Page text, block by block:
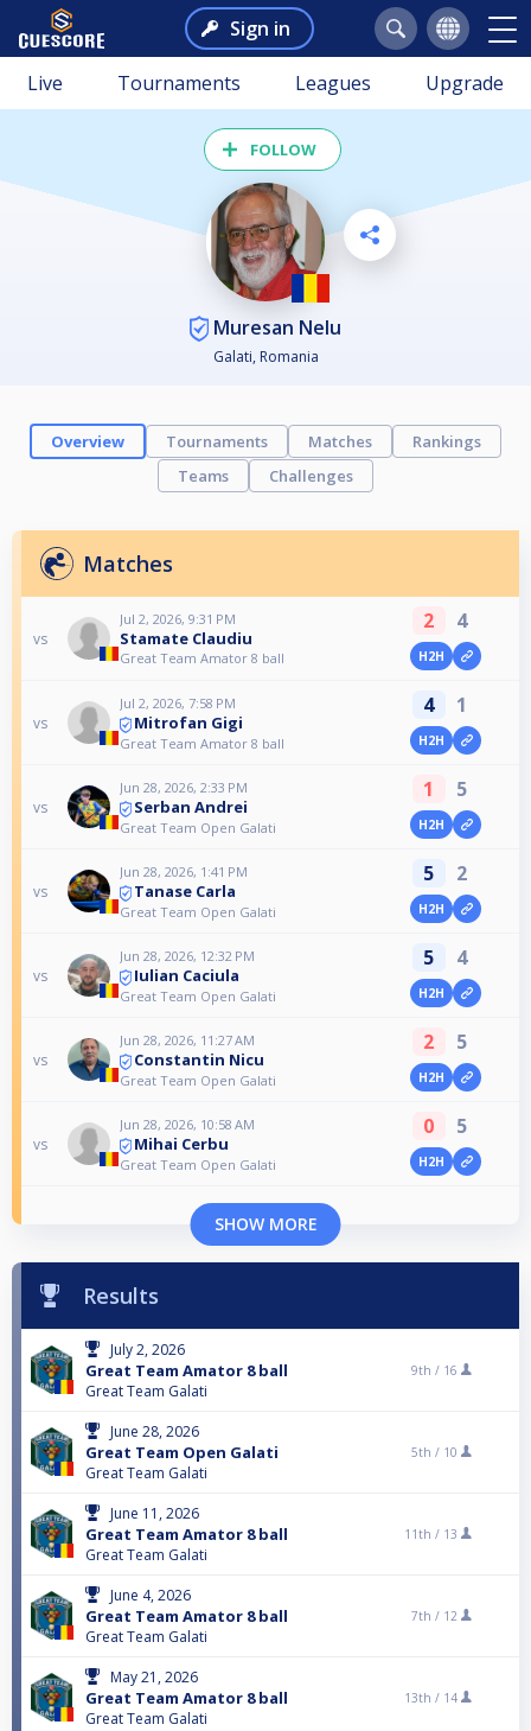
Sign in
Live Tournaments Leagues Upgrade
FOLLOW
Muresan Nelu
Galati, Romania
Overview Tournaments Matches
Rankings
Teams
Challenges
Matches
vs
Jul 2, 2026, 9:31 PM
Stamate Claudiu
Great Team Amator 8 ball
2 4
H2H
vs
Jul 2, 2026, 7:58 PM
Mitrofan Gigi
Great Team Amator 8 ball
4 1
H2H
vs
Jun 28, 2026, 2:33 PM
Serban Andrei
Great Team Open Galati
1 5
H2H
vs
Jun 28, 2026, 1:41 PM
Tanase Carla
Great Team Open Galati
5 2
H2H
vs
Jun 28, 2026, 12:32 PM
Iulian Caciula
Great Team Open Galati
5 4
H2H
vs
Jun 28, 2026, 11:27 AM
Constantin Nicu
Great Team Open Galati
2 5
H2H
vs
Jun 28, 2026, 10:58 AM
Mihai Cerbu
Great Team Open Galati
0 5
H2H
SHOW MORE
Results
July 2, 2026
Great Team Amator 8 ball
Great Team Galati
9th / 16
June 28, 2026
Great Team Open Galati
Great Team Galati
5th / 10
June 11, 2026
Great Team Amator 8 ball
Great Team Galati
11th / 13
June 4, 2026
Great Team Amator 8 ball
Great Team Galati
7th / 12
May 21, 2026
Great Team Amator 8 ball
Great Team Galati
13th / 14